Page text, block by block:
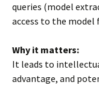
queries (model
access to the model
Why it matters:
It leads to
advantage, and